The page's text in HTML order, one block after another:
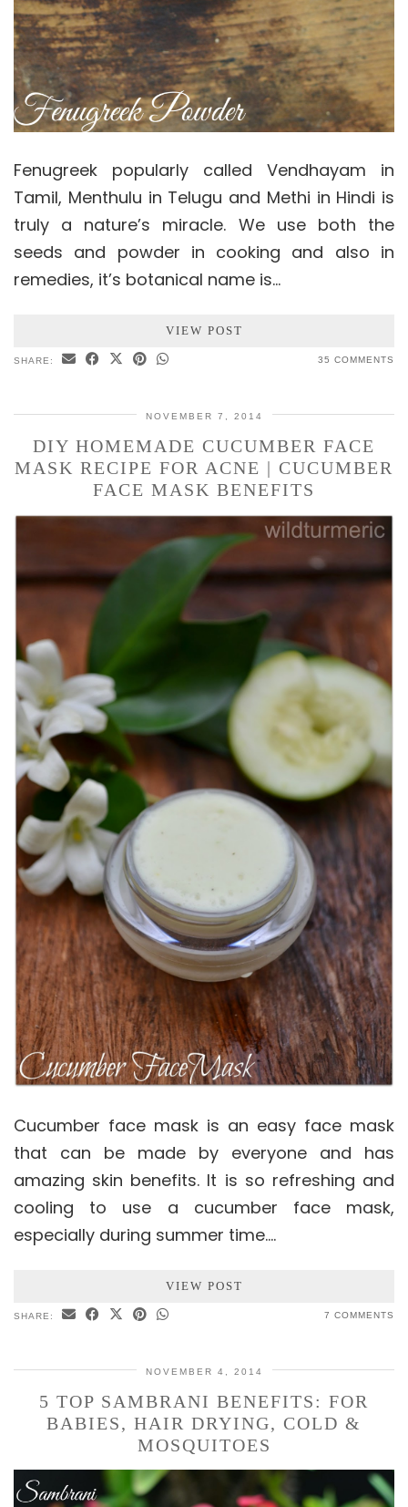
Fenugreek popularly called Vendhayam in
Tamil, Menthulu in Telugu and Methi in Hindi is
truly a nature’s miracle. We use both the
seeds and powder in cooking and also in
remedies, it’s botanical name is…
VIEW POST
SHARE: 35 COMMENTS
NOVEMBER 7, 2014
DIY HOMEMADE CUCUMBER FACE
MASK RECIPE FOR ACNE | CUCUMBER
FACE MASK BENEFITS
Cucumber face mask is an easy face mask
that can be made by everyone and has
amazing skin benefits. It is so refreshing and
cooling to use a cucumber face mask,
especially during summer time.…
VIEW POST
SHARE: 7 COMMENTS
NOVEMBER 4, 2014
5 TOP SAMBRANI BENEFITS: FOR
BABIES, HAIR DRYING, COLD &
MOSQUITOES